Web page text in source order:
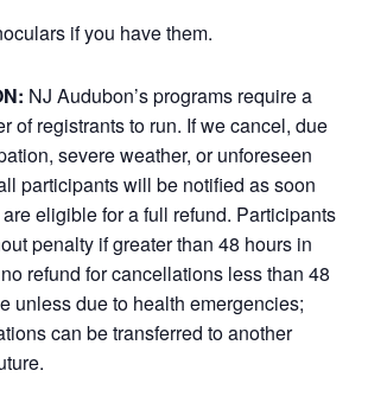
if you have them.
NJ Audubon’s programs require a
of registrants to run. If we cancel, due
severe weather, or unforeseen
participants will be notified as soon
eligible for a full refund. Participants
penalty if greater than 48 hours in
refund for cancellations less than 48
unless due to health emergencies;
can be transferred to another